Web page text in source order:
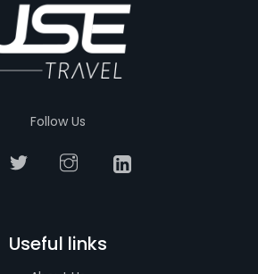
Follow Us
Useful links